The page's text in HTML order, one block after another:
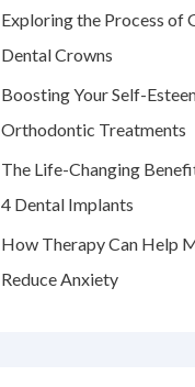
r
:
Exploring the Process of
Dental Crowns
Boosting Your Self-
Orthodontic Treatments
The Life-Changing
4 Dental Implants
How Therapy Can Help
Reduce Anxiety